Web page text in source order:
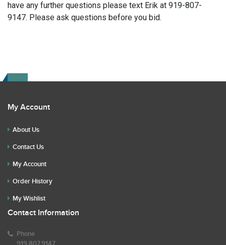
have any further questions please text Erik at 919-807-
9147. Please ask questions before you bid.
My Account
About Us
Contact Us
My Account
Order History
My Wishlist
Contact Information
Phone